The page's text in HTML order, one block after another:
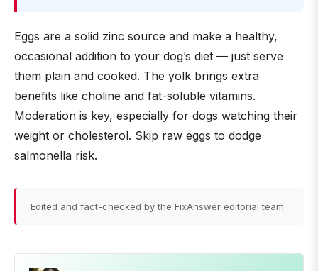
Eggs are a solid zinc source and make a healthy,
occasional addition to your dog’s diet — just serve
them plain and cooked. The yolk brings extra
benefits like choline and fat-soluble vitamins.
Moderation is key, especially for dogs watching their
weight or cholesterol. Skip raw eggs to dodge
salmonella risk.
Edited and fact-checked by the FixAnswer editorial team.